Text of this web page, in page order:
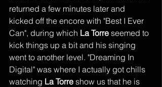
returned a few minutes later and
kicked off the encore with "Best I Ever
Can", during which La Torre seemed to
kick things up a bit and his singing
went to another level. "Dreaming In
Digital" was where I actually got chills
watching La Torre show us that he is